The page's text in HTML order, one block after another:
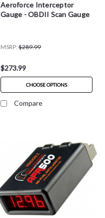
Aeroforce Interceptor
Gauge - OBDII Scan Gauge
MSRP: $289.99
$273.99
CHOOSE OPTIONS
Compare